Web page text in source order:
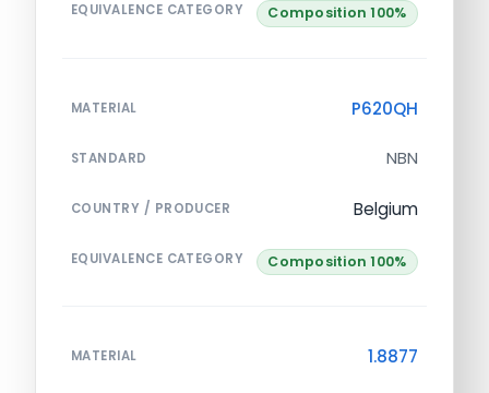
EQUIVALENCE CATEGORY Composition 100%
MATERIAL P620QH
STANDARD NBN
COUNTRY / PRODUCER Belgium
EQUIVALENCE CATEGORY Composition 100%
MATERIAL 1.8877